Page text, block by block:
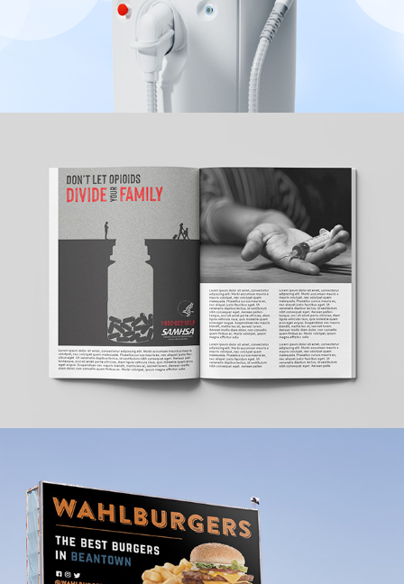
SAMHSA
2022
Wahlburgers Ad Campaign
2022